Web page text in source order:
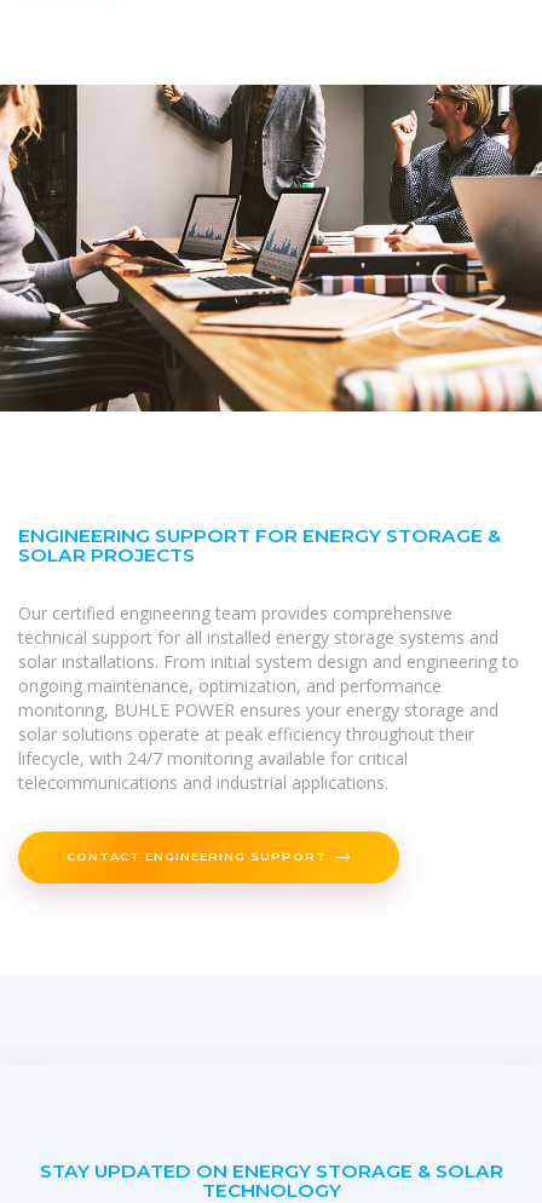
ENGINEERING SUPPORT FOR ENERGY STORAGE &
SOLAR PROJECTS
Our certified engineering team provides comprehensive
technical support for all installed energy storage systems and
solar installations. From initial system design and engineering to
ongoing maintenance, optimization, and performance
monitoring, BUHLE POWER ensures your energy storage and
solar solutions operate at peak efficiency throughout their
lifecycle, with 24/7 monitoring available for critical
telecommunications and industrial applications.
CONTACT ENGINEERING SUPPORT
STAY UPDATED ON ENERGY STORAGE & SOLAR
TECHNOLOGY